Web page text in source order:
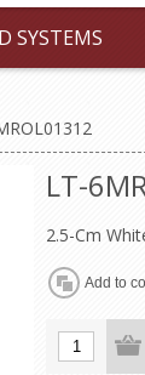
SYSTEMS
LT-
2.5-Cm